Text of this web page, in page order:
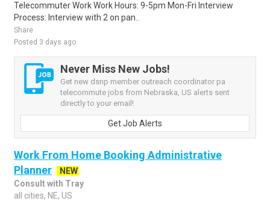
Telecommuter Work Work Hours: 9-5pm Mon-Fri Interview
Process: Interview with 2 on pan..
Share
Posted 3 days ago
Never Miss New Jobs!
Get new dsnp member outreach coordinator pa
telecommute jobs from Nebraska, US alerts sent
directly to your email!
Get Job Alerts
Work From Home Booking Administrative
Planner
NEW
Consult with Tray
all cities, NE, US